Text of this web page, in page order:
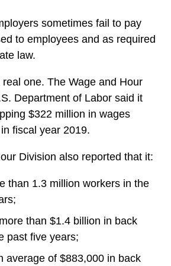
sometimes fail to pay
to employees and as required
law.
one. The Wage and Hour
Department of Labor said it
$322 million in wages
fiscal year 2019.
Division also reported that it:
than 1.3 million workers in the
than $1.4 billion in back
past five years;
average of $883,000 in back